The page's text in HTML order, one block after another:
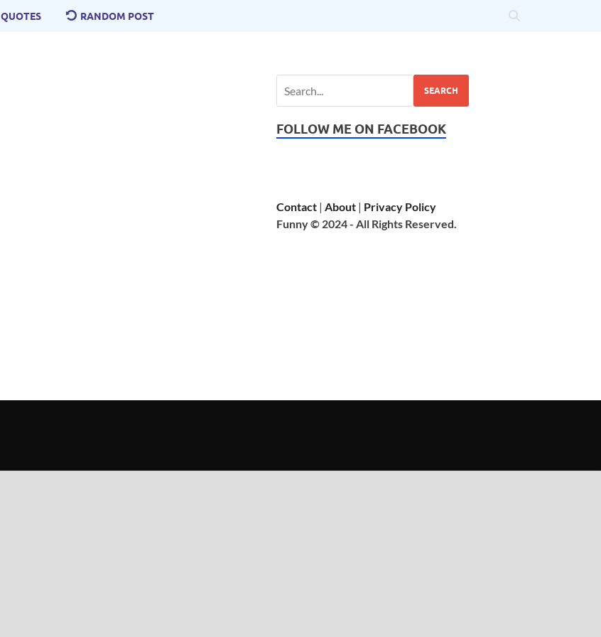
QUOTES RANDOM POST
SEARCH
FOLLOW ME ON FACEBOOK
Contact |About | Privacy Policy
Funny © 2024 - All Rights Reserved.